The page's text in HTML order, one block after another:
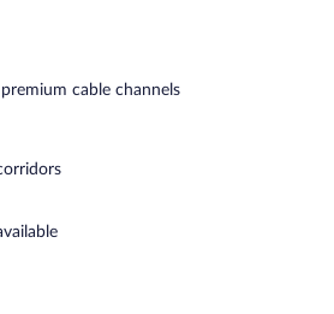
cable channels